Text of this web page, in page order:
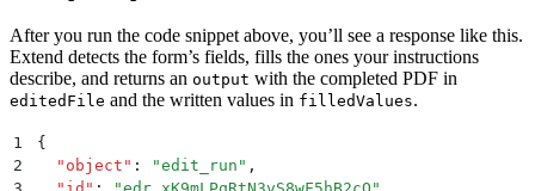
After you run the code snippet above, you’ll see a response like this.
Extend detects the form’s fields, fills the ones your instructions
describe, and returns an output with the completed PDF in
editedFile and the written values in filledValues.
1
{
2
  "
object " : "edit_run " ,